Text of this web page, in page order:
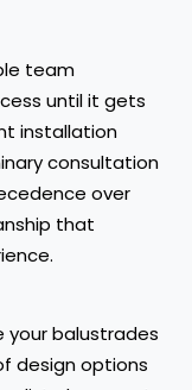
team
until it gets
installation
consultation
over
that
your balustrades
design options